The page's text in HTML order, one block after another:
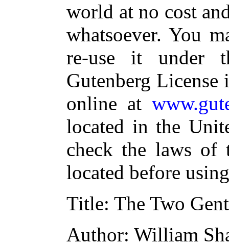
world at no cost
whatsoever. You
re-use it under
Gutenberg
online at
located in the
check the laws of
located before
Title: The Two
Author: William